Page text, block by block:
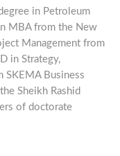
in Petroleum
MBA from the New
Management from
in Strategy,
SKEMA Business
Sheikh Rashid
of doctorate